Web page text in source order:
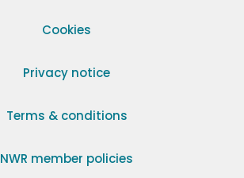
Cookies
Privacy notice
Terms & conditions
NWR member policies